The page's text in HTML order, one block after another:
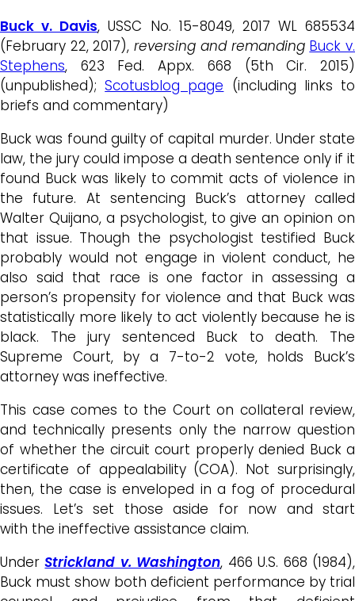
Buck v. Davis, USSC No. 15-8049, 2017 WL 685534
(February 22, 2017),reversing and remanding Buck v.
Stephens, 623 Fed. Appx. 668 (5th Cir. 2015)
(unpublished);Scotusblog page (including links to
briefs and commentary)
Buck was found guilty of capital murder. Under state
law, the jury could impose a death sentence only if it
found Buckwas likely to commit acts of violence in
the future. At sentencing Buck’s attorney called
Walter Quijano, a psychologist, to give an opinion on
that issue. Though the psychologist testified Buck
probably would not engage in violent conduct, he
also said that race is one factor in assessing a
person’s propensity for violence and that Buckwas
statistically more likely to act violently because he is
black. The jury sentenced Buck to death. The
Supreme Court, by a 7-to-2 vote, holds Buck’s
attorney was ineffective.
This case comes to the Court on collateral review,
and technically presents only the narrow question
of whether the circuit court properly denied Buck a
certificate of appealability (COA). Not surprisingly,
then, the case is enveloped in a fog of procedural
issues. Let’s set those aside for now and start
with the ineffective assistance claim.
UnderStrickland v. Washington, 466 U.S. 668 (1984),
Buck must show both deficient performance by trial